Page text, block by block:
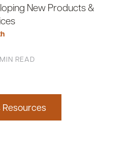
New Products &
READ
Resources